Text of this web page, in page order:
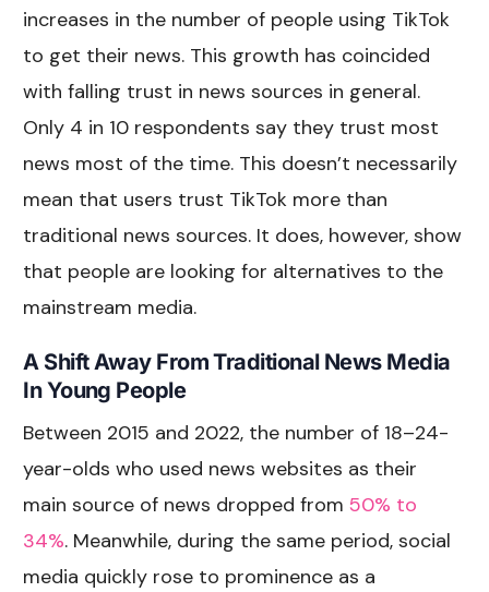
increases in the number of people using TikTok
to get their news. This growth has coincided
with falling trust in news sources in general.
Only 4 in 10 respondents say they trust most
news most of the time. This doesn’t necessarily
mean that users trust TikTok more than
traditional news sources. It does, however, show
that people are looking for alternatives to the
mainstream media.
A Shift Away From Traditional News Media
In Young People
Between 2015 and 2022, the number of 18–24-
year-olds who used news websites as their
main source of news dropped from 50% to
34%. Meanwhile, during the same period, social
media quickly rose to prominence as a